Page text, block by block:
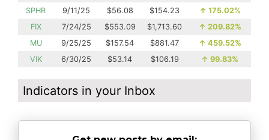
SPHR
9/11/25 $56.08 $154.23 ↑ 175.02%
FIX
7/24/25 $553.09 $1,713.60 ↑ 209.82%
MU
9/25/25 $157.54 $881.47 ↑ 459.52%
VIK
6/30/25 $53.14 $106.19 ↑ 99.83%
Indicators in your Inbox